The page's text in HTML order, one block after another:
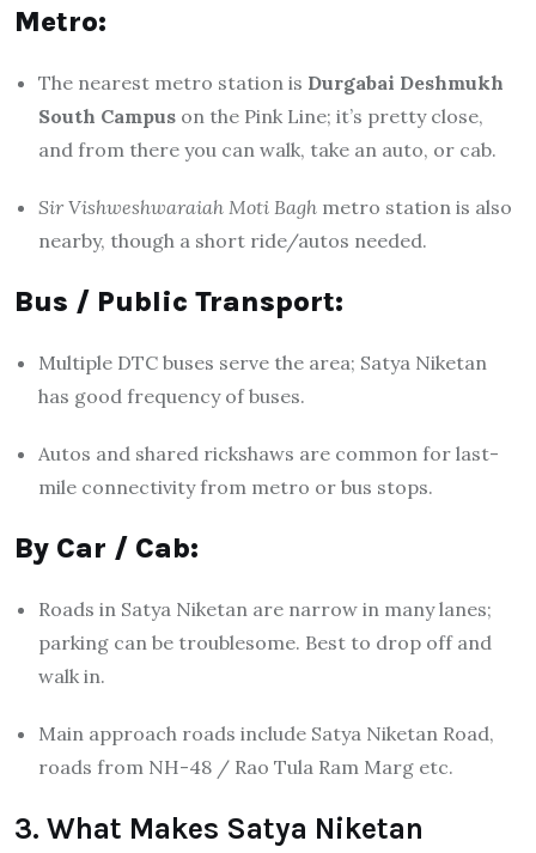
Metro:
The nearest metro station is Durgabai Deshmukh
South Campus on the Pink Line; it’s pretty close,
and from there you can walk, take an auto, or cab.
Sir Vishweshwaraiah Moti Bagh metro station is also
nearby, though a short ride/autos needed.
Bus / Public Transport:
Multiple DTC buses serve the area; Satya Niketan
has good frequency of buses.
Autos and shared rickshaws are common for last-
mile connectivity from metro or bus stops.
By Car / Cab:
Roads in Satya Niketan are narrow in many lanes;
parking can be troublesome. Best to drop off and
walk in.
Main approach roads include Satya Niketan Road,
roads from NH-48 / Rao Tula Ram Marg etc.
3. What Makes Satya Niketan